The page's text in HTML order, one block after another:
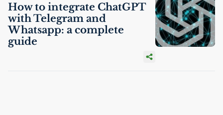
How to integrate ChatGPT
with Telegram and
Whatsapp: a complete
guide